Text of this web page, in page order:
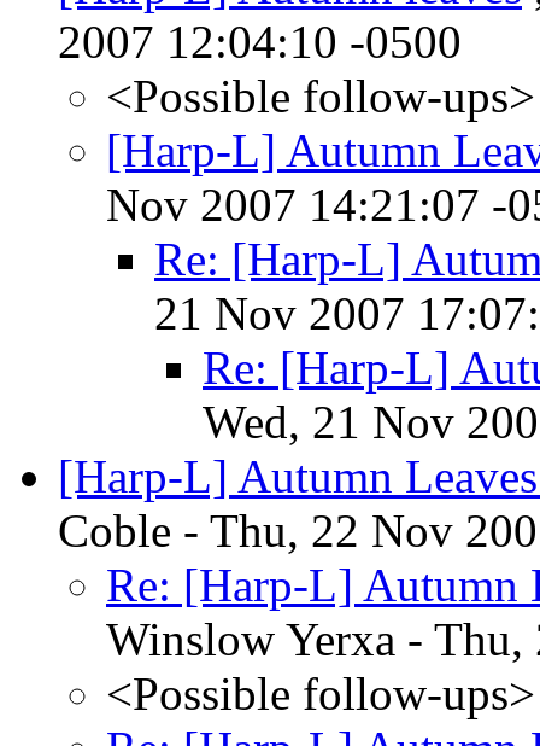
2007 12:04:10 -0500
<Possible follow-ups>
[Harp-L] Autumn
Nov 2007 14:21:07 -
Re: [Harp-L]
21 Nov 2007
Re: [Harp-L]
Wed, 21 Nov
[Harp-L] Autumn
Coble - Thu, 22 Nov
Re: [Harp-L] Autumn
Winslow Yerxa -
<Possible follow-ups>